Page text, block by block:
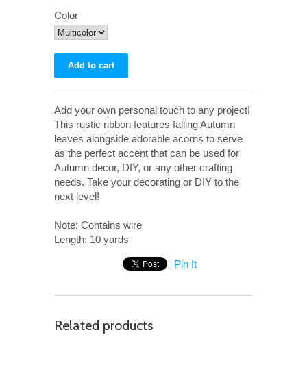
Color
Add your own personal touch to any project!
This rustic ribbon features falling Autumn
leaves alongside adorable acorns to serve
as the perfect accent that can be used for
Autumn decor, DIY, or any other crafting
needs. Take your decorating or DIY to the
next level!
Note: Contains wire
Length: 10 yards
Pin It
Related products